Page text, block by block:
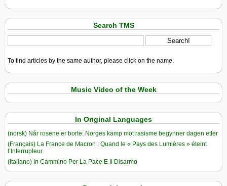
Search TMS
To find articles by the same author, please click on the name.
Music Video of the Week
In Original Languages
(norsk) Når rosene er borte: Norges kamp mot rasisme begynner dagen etter
(Français) La France de Macron : Quand le « Pays des Lumières » éteint
l’Interrupteur
(Italiano) In Cammino Per La Pace E Il Disarmo